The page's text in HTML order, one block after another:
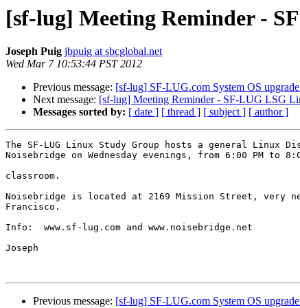
[sf-lug] Meeting Reminder -
Joseph Puig jbpuig at sbcglobal.net
Wed Mar 7 10:53:44 PST 2012
Previous message: [sf-lug] SF-LUG.com System OS
Next message: [sf-lug] Meeting Reminder - SF-LUG LSG
Messages sorted by: [ date ] [ thread ] [ subject ] [ author ]
The SF-LUG Linux Study Group hosts a general Linux
Noisebridge on Wednesday evenings, from 6:00 PM to
classroom.
Noisebridge is located at 2169 Mission Street, very
Francisco.
Info:  www.sf-lug.com and www.noisebridge.net
Joseph
Previous message: [sf-lug] SF-LUG.com System OS